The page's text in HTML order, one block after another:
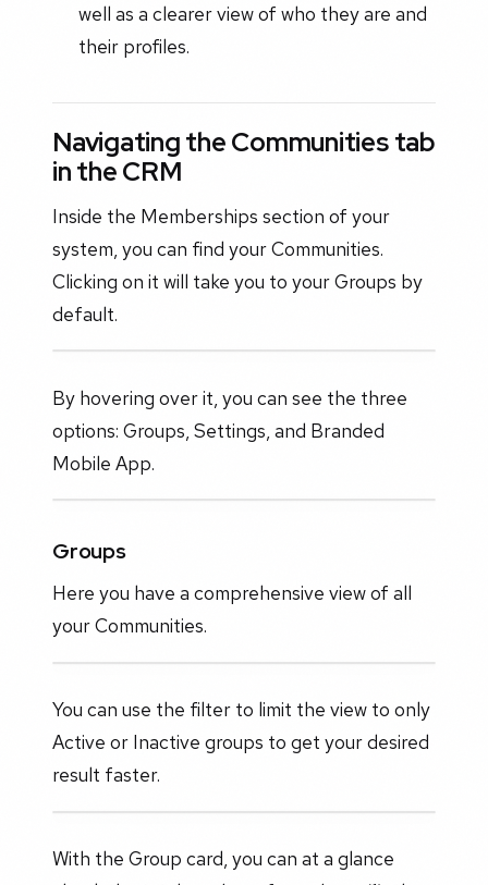
well as a clearer view of who they are and
their profiles.
Navigating the Communities tab
in the CRM
Inside the Memberships section of your
system, you can find your Communities.
Clicking on it will take you to your Groups by
default.
By hovering over it, you can see the three
options: Groups, Settings, and Branded
Mobile App.
Groups
Here you have a comprehensive view of all
your Communities.
You can use the filter to limit the view to only
Active or Inactive groups to get your desired
result faster.
With the Group card, you can at a glance